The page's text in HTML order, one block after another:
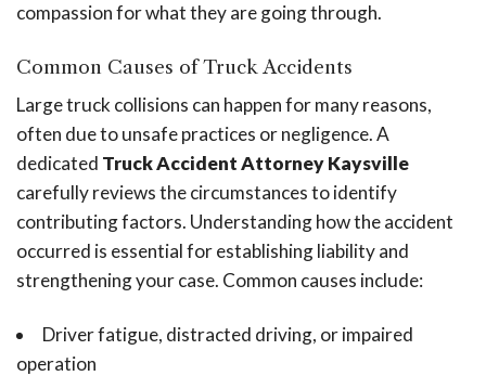
compassion for what they are going through.
Common Causes of Truck Accidents
Large truck collisions can happen for many reasons,
often due to unsafe practices or negligence. A
dedicated Truck Accident Attorney Kaysville
carefully reviews the circumstances to identify
contributing factors. Understanding how the accident
occurred is essential for establishing liability and
strengthening your case. Common causes include:
Driver fatigue, distracted driving, or impaired
operation